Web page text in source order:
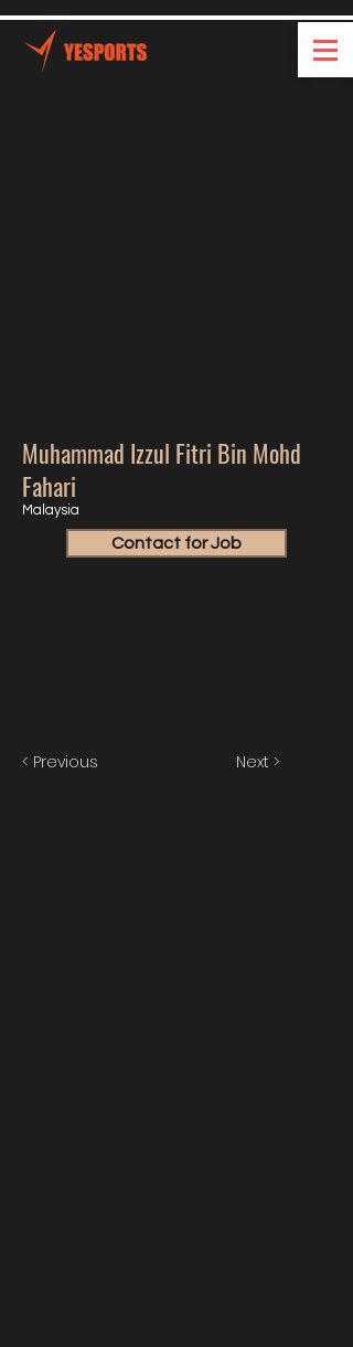
Muhammad Izzul Fitri Bin Mohd
Fahari
Malaysia
Contact for Job
< Previous Next >